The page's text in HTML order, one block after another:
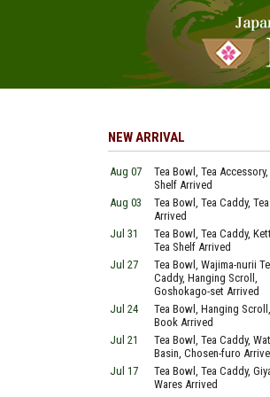
NEW ARRIVAL
Aug 07
Tea Bowl, Tea Accessory,
Shelf Arrived
Aug 03
Tea Bowl, Tea Caddy,
Arrived
Jul 31
Tea Bowl, Tea Caddy,
Tea Shelf Arrived
Jul 27
Tea Bowl, Wajima-nurii
Caddy, Hanging Scroll,
Goshokago-set Arrived
Jul 24
Tea Bowl, Hanging Scroll,
Book Arrived
Jul 21
Tea Bowl, Tea Caddy,
Basin, Chosen-furo
Jul 17
Tea Bowl, Tea Caddy,
Wares Arrived